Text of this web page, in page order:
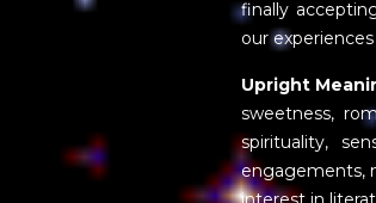
finally
our
Upright
sweetness,
spirituality,
engagements,